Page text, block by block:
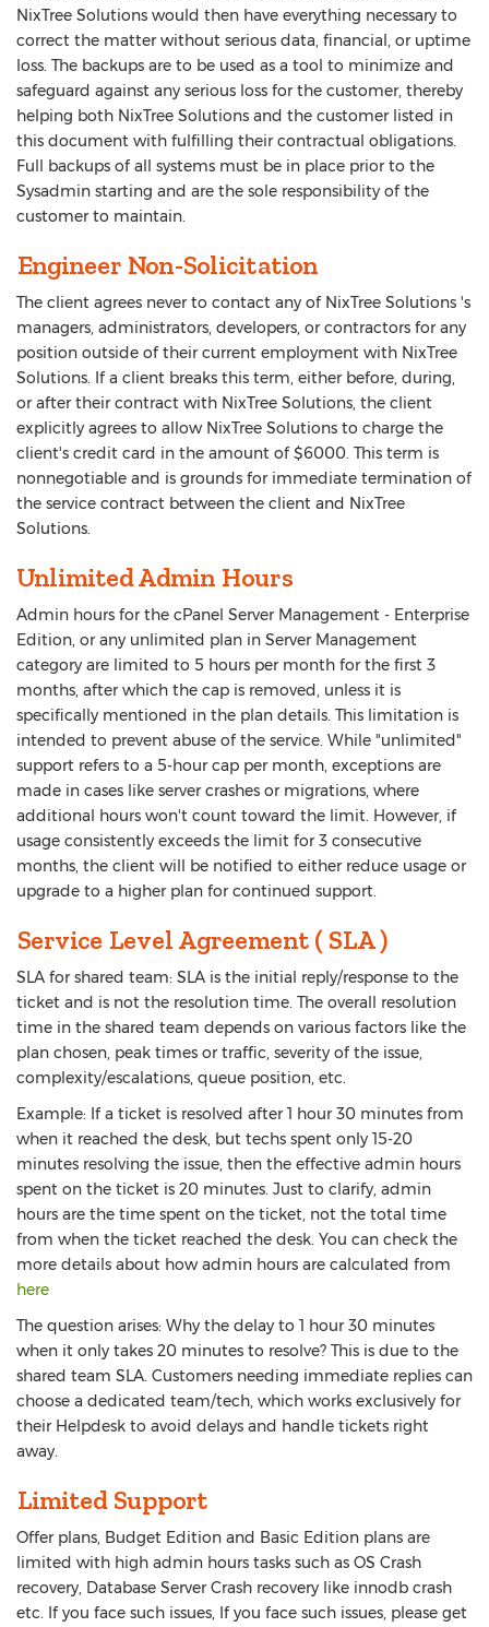
NixTree Solutions would then have everything necessary to
correct the matter without serious data, financial, or uptime
loss. The backups are to be used as a tool to minimize and
safeguard against any serious loss for the customer, thereby
helping both NixTree Solutions and the customer listed in
this document with fulfilling their contractual obligations.
Full backups of all systems must be in place prior to the
Sysadmin starting and are the sole responsibility of the
customer to maintain.
Engineer Non-Solicitation
The client agrees never to contact any of NixTree Solutions 's
managers, administrators, developers, or contractors for any
position outside of their current employment with NixTree
Solutions. If a client breaks this term, either before, during,
or after their contract with NixTree Solutions, the client
explicitly agrees to allow NixTree Solutions to charge the
client's credit card in the amount of $6000. This term is
nonnegotiable and is grounds for immediate termination of
the service contract between the client and NixTree
Solutions.
Unlimited Admin Hours
Admin hours for the cPanel Server Management - Enterprise
Edition, or any unlimited plan in Server Management
category are limited to 5 hours per month for the first 3
months, after which the cap is removed, unless it is
specifically mentioned in the plan details. This limitation is
intended to prevent abuse of the service. While "unlimited"
support refers to a 5-hour cap per month, exceptions are
made in cases like server crashes or migrations, where
additional hours won't count toward the limit. However, if
usage consistently exceeds the limit for 3 consecutive
months, the client will be notified to either reduce usage or
upgrade to a higher plan for continued support.
Service Level Agreement ( SLA )
SLA for shared team: SLA is the initial reply/response to the
ticket and is not the resolution time. The overall resolution
time in the shared team depends on various factors like the
plan chosen, peak times or traffic, severity of the issue,
complexity/escalations, queue position, etc.
Example: If a ticket is resolved after 1 hour 30 minutes from
when it reached the desk, but techs spent only 15-20
minutes resolving the issue, then the effective admin hours
spent on the ticket is 20 minutes. Just to clarify, admin
hours are the time spent on the ticket, not the total time
from when the ticket reached the desk. You can check the
more details about how admin hours are calculated from
here
The question arises: Why the delay to 1 hour 30 minutes
when it only takes 20 minutes to resolve? This is due to the
shared team SLA. Customers needing immediate replies can
choose a dedicated team/tech, which works exclusively for
their Helpdesk to avoid delays and handle tickets right
away.
Limited Support
Offer plans, Budget Edition and Basic Edition plans are
limited with high admin hours tasks such as OS Crash
recovery, Database Server Crash recovery like innodb crash
etc. If you face such issues, If you face such issues, please get